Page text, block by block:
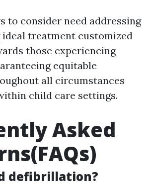
to consider need addressing
treatment customized
those experiencing
equitable
all circumstances
child care settings.
Asked
defibrillation?